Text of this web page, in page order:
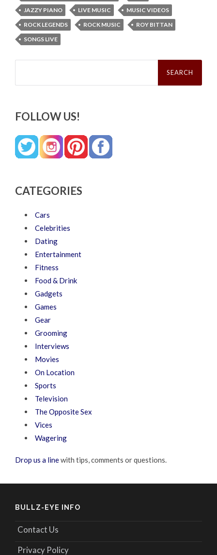
JAZZY PIANO
LIVE MUSIC
MUSIC VIDEOS
ROCK LEGENDS
ROCK MUSIC
ROY BITTAN
SONGS LIVE
Search
FOLLOW US!
CATEGORIES
Cars
Celebrities
Dating
Entertainment
Fitness
Food & Drink
Gadgets
Games
Gear
Grooming
Interviews
Movies
On Location
Sports
Television
The Opposite Sex
Vices
Wagering
Drop us a linewith tips, comments or questions.
BULLZ-EYE INFO
Contact Us
Privacy Policy